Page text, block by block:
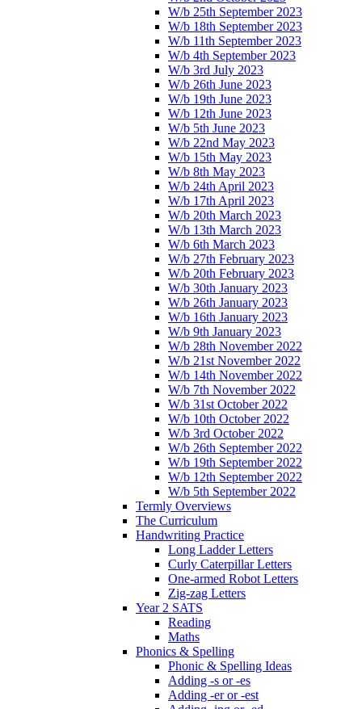
W/b 25th September 2023
W/b 18th September 2023
W/b 11th September 2023
W/b 4th September 2023
W/b 3rd July 2023
W/b 26th June 2023
W/b 19th June 2023
W/b 12th June 2023
W/b 5th June 2023
W/b 22nd May 2023
W/b 15th May 2023
W/b 8th May 2023
W/b 24th April 2023
W/b 17th April 2023
W/b 20th March 2023
W/b 13th March 2023
W/b 6th March 2023
W/b 27th February 2023
W/b 20th February 2023
W/b 30th January 2023
W/b 26th January 2023
W/b 16th January 2023
W/b 9th January 2023
W/b 28th November 2022
W/b 21st November 2022
W/b 14th November 2022
W/b 7th November 2022
W/b 31st October 2022
W/b 10th October 2022
W/b 3rd October 2022
W/b 26th September 2022
W/b 19th September 2022
W/b 12th September 2022
W/b 5th September 2022
Termly Overviews
The Curriculum
Handwriting Practice
Long Ladder Letters
Curly Caterpillar Letters
One-armed Robot Letters
Zig-zag Letters
Year 2 SATS
Reading
Maths
Phonics & Spelling
Phonic & Spelling Ideas
Adding -s or -es
Adding -er or -est